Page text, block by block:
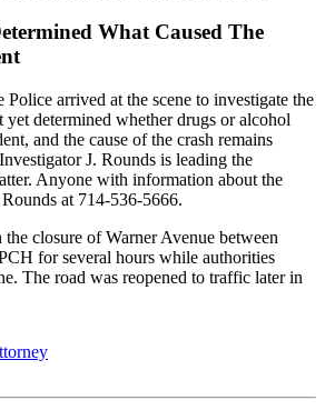
What Caused The
arrived at the scene to investigate the
yet determined whether drugs or alcohol
and the cause of the crash remains
J. Rounds is leading the
Anyone with information about the
at 714-536-5666.
closure of Warner Avenue between
for several hours while authorities
The road was reopened to traffic later in